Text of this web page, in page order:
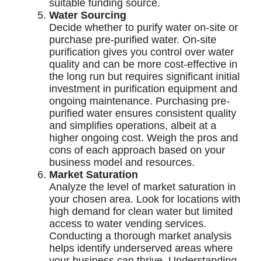
suitable funding source.
Water Sourcing
Decide whether to purify water on-site or
purchase pre-purified water. On-site
purification gives you control over water
quality and can be more cost-effective in
the long run but requires significant initial
investment in purification equipment and
ongoing maintenance. Purchasing pre-
purified water ensures consistent quality
and simplifies operations, albeit at a
higher ongoing cost. Weigh the pros and
cons of each approach based on your
business model and resources.
Market Saturation
Analyze the level of market saturation in
your chosen area. Look for locations with
high demand for clean water but limited
access to water vending services.
Conducting a thorough market analysis
helps identify underserved areas where